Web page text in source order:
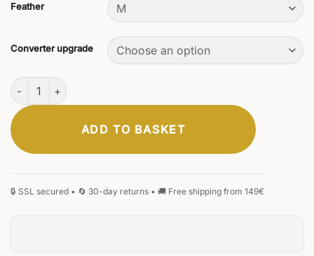
Feather
Converter upgrade
Vectrum Fountain Pen quantity
ADD TO BASKET